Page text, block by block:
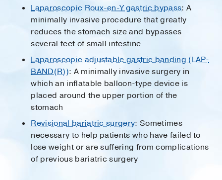
Laparoscopic Roux-en-Y gastric bypass: A
minimally invasive procedure that greatly
reduces the stomach size and bypasses
several feet of small intestine
Laparoscopic adjustable gastric banding (LAP-
BAND(R)): A minimally invasive surgery in
which an inflatable balloon-type device is
placed around the upper portion of the
stomach
Revisional bariatric surgery: Sometimes
necessary to help patients who have failed to
lose weight or are suffering from complications
of previous bariatric surgery